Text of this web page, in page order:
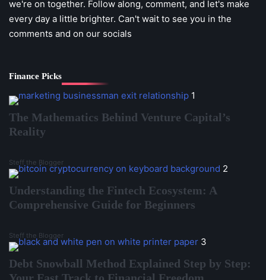
we're on together. Follow along, comment, and let's make
every day a little brighter. Can't wait to see you in the
comments and on our socials
Finance Picks
1
The Mathematics Behind Venture Capital’s
Reality
Steff the Blogger
2
Understanding the Fintech Ecosystem: A
Comprehensive Guide for Beginners
Steff the Blogger
3
Debt Snowball Method Explained Step by Step: